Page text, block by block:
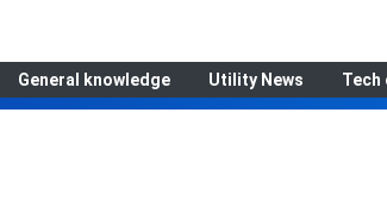
General knowledge Utility News Tech